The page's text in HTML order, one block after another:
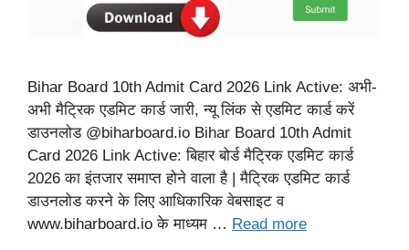
Bihar Board 10th Admit Card 2026 Link Active: अभी-
अभी मैट्रिक एडमिट कार्ड जारी, न्यू लिंक से एडमिट कार्ड करें
डाउनलोड @biharboard.io Bihar Board 10th Admit
Card 2026 Link Active: बिहार बोर्ड मैट्रिक एडमिट कार्ड
2026 का इंतजार समाप्त होने वाला है | मैट्रिक एडमिट कार्ड
डाउनलोड करने के लिए आधिकारिक वेबसाइट व
www.biharboard.io के माध्यम … Read more